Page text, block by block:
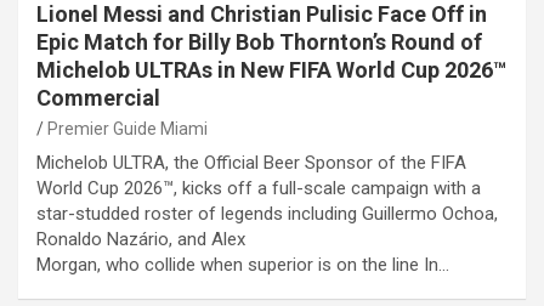
Lionel Messi and Christian Pulisic Face Off in
Epic Match for Billy Bob Thornton’s Round of
Michelob ULTRAs in New FIFA World Cup 2026™
Commercial
Premier Guide Miami
Michelob ULTRA, the Official Beer Sponsor of the FIFA
World Cup 2026™, kicks off a full-scale campaign with a
star-studded roster of legends including Guillermo Ochoa,
Ronaldo Nazário, and Alex
Morgan, who collide when superior is on the line In…